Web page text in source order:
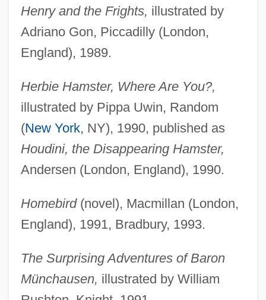
Henry and the Frights, illustrated by
Adriano Gon, Piccadilly (London,
England), 1989.
Herbie Hamster, Where Are You?,
illustrated by Pippa Uwin, Random
(New York, NY), 1990, published as
Houdini, the Disappearing Hamster,
Andersen (London, England), 1990.
Homebird(novel), Macmillan (London,
England), 1991, Bradbury, 1993.
The Surprising Adventures of Baron
Münchausen, illustrated by William